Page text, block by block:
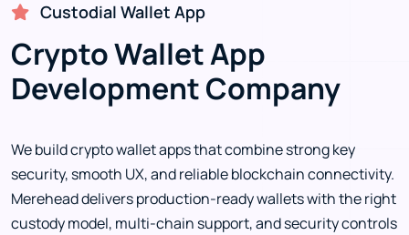
Custodial Wallet App
Crypto Wallet App
Development Company
We build crypto wallet apps that combine strong key
security, smooth UX, and reliable blockchain connectivity.
Merehead delivers production-ready wallets with the right
custody model, multi-chain support, and security controls